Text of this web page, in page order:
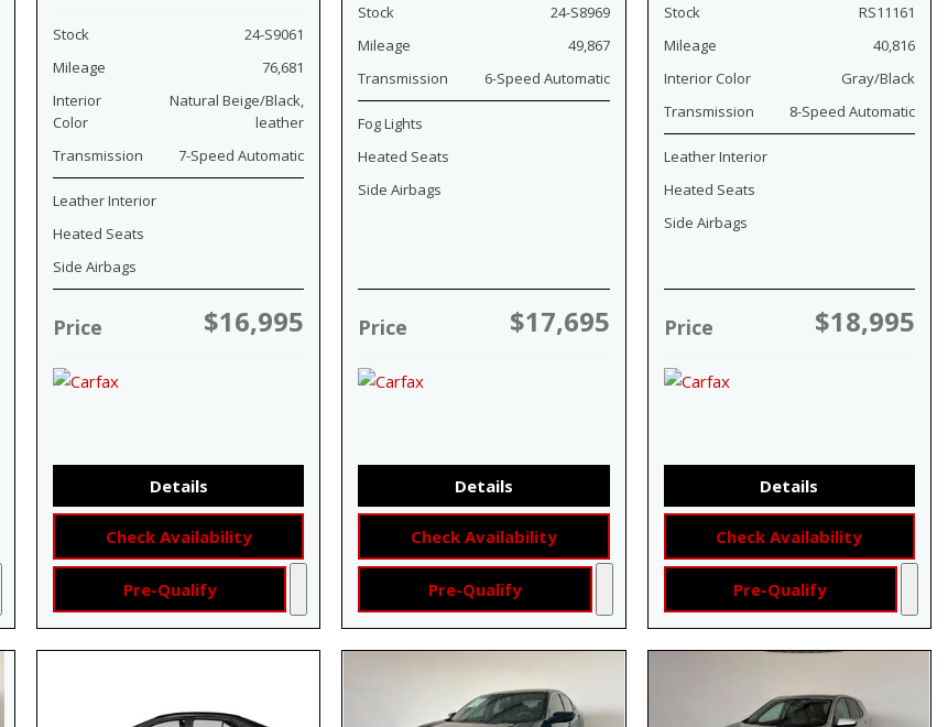
Stock
24-S9061
Mileage
76,681
Interior
Color
Natural Beige/Black,
leather
Transmission
7-Speed Automatic
Leather Interior
Heated Seats
Side Airbags
Price $16,995
Details
Check Availability
Pre-Qualify
Stock
24-S8969
Mileage
49,867
Transmission
6-Speed Automatic
Fog Lights
Heated Seats
Side Airbags
Price $17,695
Details
Check Availability
Pre-Qualify
Stock
RS11161
Mileage
40,816
Interior Color
Gray/Black
Transmission
8-Speed Automatic
Leather Interior
Heated Seats
Side Airbags
Price $18,995
Details
Check Availability
Pre-Qualify